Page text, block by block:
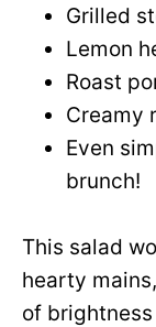
Grilled
Lemon
Roast
Creamy
Even
brunch!
This salad
hearty
of